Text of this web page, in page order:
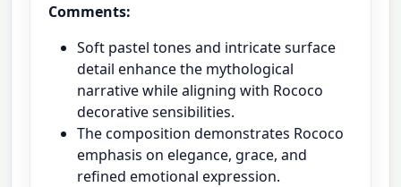
Comments:
Soft pastel tones and intricate surface
detail enhance the mythological
narrative while aligning with Rococo
decorative sensibilities.
The composition demonstrates Rococo
emphasis on elegance, grace, and
refined emotional expression.